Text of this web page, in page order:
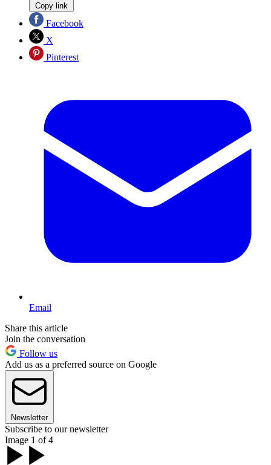
Copy link
Facebook
X
Pinterest
Email
Share this article
Join the conversation
Follow us
Add us as a preferred source on Google
Newsletter
Subscribe to our newsletter
Image 1 of 4